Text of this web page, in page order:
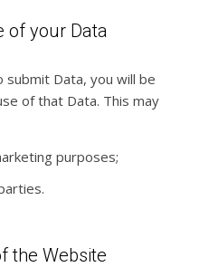
of your Data
Data, you will be
of that Data. This may
purposes;
the Website